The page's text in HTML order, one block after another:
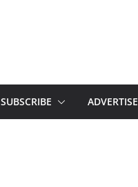
SUBSCRIBE ADVERTISE